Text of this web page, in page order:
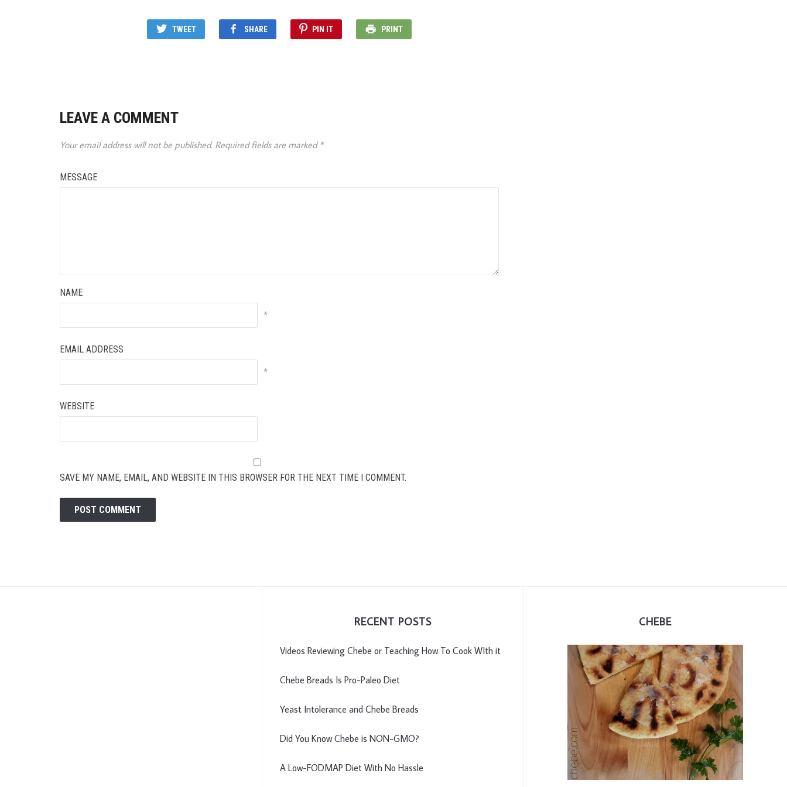
TWEET SHARE PIN IT PRINT
LEAVE A COMMENT
Your email address will not be published. Required fields are marked *
MESSAGE
NAME
*
EMAIL ADDRESS
*
WEBSITE
SAVE MY NAME, EMAIL, AND WEBSITE IN THIS BROWSER FOR THE NEXT TIME I COMMENT.
RECENT POSTS
Videos Reviewing Chebe or Teaching How To Cook WIth it
Chebe Breads Is Pro-Paleo Diet
Yeast Intolerance and Chebe Breads
Did You Know Chebe is NON-GMO?
A Low-FODMAP Diet With No Hassle
CHEBE